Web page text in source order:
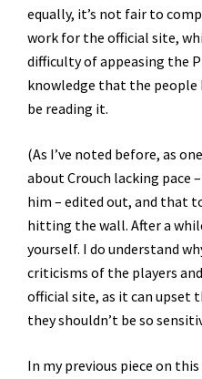
equally, it’s not fair to
work for the official site,
difficulty of appeasing the
knowledge that the people
be reading it.
(As I’ve noted before, as
about Crouch lacking pace
him – edited out, and that
hitting the wall. After a
yourself. I do understand
criticisms of the players
official site, as it can upset
they shouldn’t be so
In my previous piece on